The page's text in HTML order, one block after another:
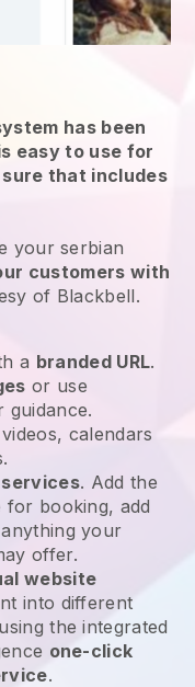
has been
easy to use for
that includes
your serbian
customers with
of Blackbell.
a branded URL.
or use
guidance.
calendars
services. Add the
for booking, add
your
offer.
website
into different
the integrated
one-click
.